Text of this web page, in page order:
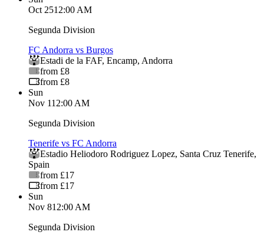
Oct 2512:00 AM
Segunda Division
FC Andorra vs Burgos
Estadi de la FAF, Encamp, Andorra
from £8
from £8
Sun
Nov 112:00 AM
Segunda Division
Tenerife vs FC Andorra
Estadio Heliodoro Rodriguez Lopez, Santa Cruz Tenerife,
Spain
from £17
from £17
Sun
Nov 812:00 AM
Segunda Division